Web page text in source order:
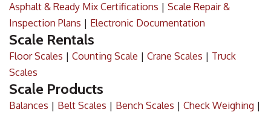
Asphalt & Ready Mix Certifications | Scale Repair &
Inspection Plans | Electronic Documentation
Scale Rentals
Floor Scales | Counting Scale | Crane Scales | Truck
Scales
Scale Products
Balances | Belt Scales | Bench Scales | Check Weighing |